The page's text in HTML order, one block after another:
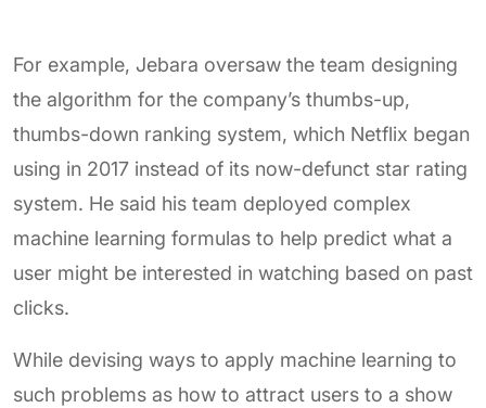
For example, Jebara oversaw the team designing
the algorithm for the company’s thumbs-up,
thumbs-down ranking system, which Netflix began
using in 2017 instead of its now-defunct star rating
system. He said his team deployed complex
machine learning formulas to help predict what a
user might be interested in watching based on past
clicks.
While devising ways to apply machine learning to
such problems as how to attract users to a show